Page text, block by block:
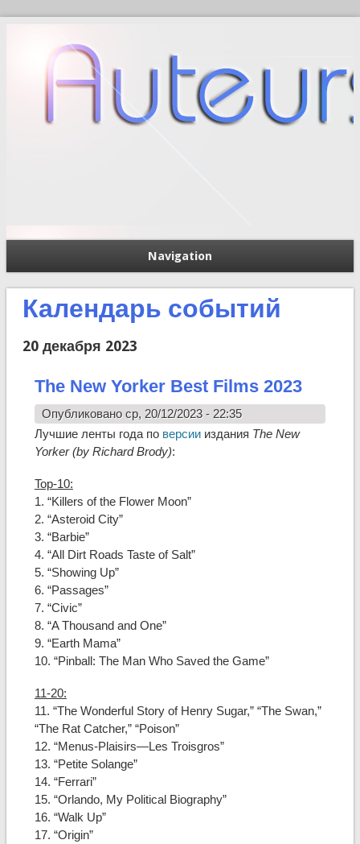
Navigation
Календарь событий
20 декабря 2023
The New Yorker Best Films 2023
Опубликовано ср, 20/12/2023 - 22:35
Лучшие ленты года по версии издания The New
Yorker (by Richard Brody):
Top-10:
1. “Killers of the Flower Moon”
2. “Asteroid City”
3. “Barbie”
4. “All Dirt Roads Taste of Salt”
5. “Showing Up”
6. “Passages”
7. “Civic”
8. “A Thousand and One”
9. “Earth Mama”
10. “Pinball: The Man Who Saved the Game”
11-20:
11. “The Wonderful Story of Henry Sugar,” “The Swan,”
“The Rat Catcher,” “Poison”
12. “Menus-Plaisirs—Les Troisgros”
13. “Petite Solange”
14. “Ferrari”
15. “Orlando, My Political Biography”
16. “Walk Up”
17. “Origin”
Форма поиска